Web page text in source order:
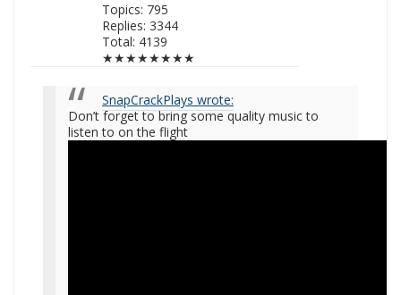
Topics: 795
Replies: 3344
Total: 4139
★★★★★★★★
SnapCrackPlays wrote:
Don’t forget to bring some quality music to
listen to on the flight